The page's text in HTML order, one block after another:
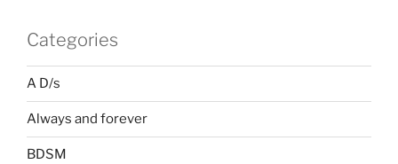
Categories
A D/s
Always and forever
BDSM